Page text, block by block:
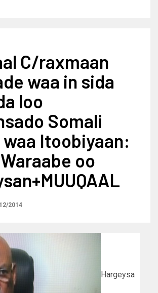
C/raxmaan
waa in sida
loo
Somali
waa Itoobiyaan:
oo
2014
Hargeysa